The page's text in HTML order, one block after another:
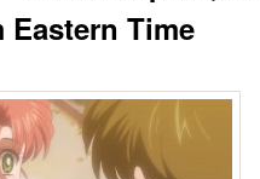
Eastern Time